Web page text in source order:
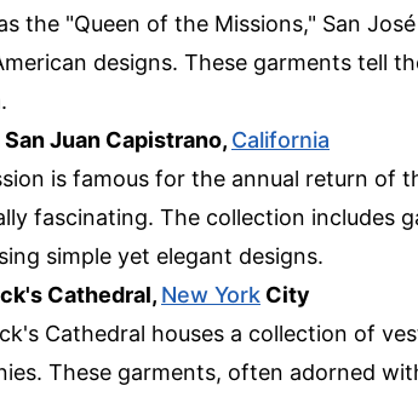
the "Queen of the Missions," San
designs. These garments tell
Juan Capistrano, California
is famous for the annual return of
fascinating. The collection includes
simple yet elegant designs.
Cathedral, New York City
Cathedral houses a collection of
These garments, often adorned